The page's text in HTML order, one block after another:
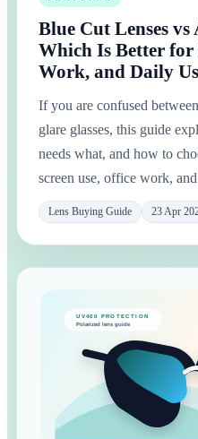
Blue Cut Lenses
Which Is Better for
Work, and Daily
If you are confused
glare glasses, this guide
needs what, and how to
screen use, office work,
Lens Buying Guide 23 Apr